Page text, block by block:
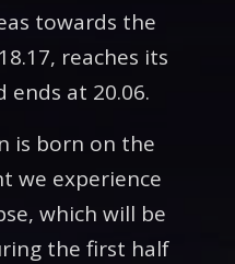
towards the
reaches its
ends at 20.06.
is born on the
we experience
which will be
the first half